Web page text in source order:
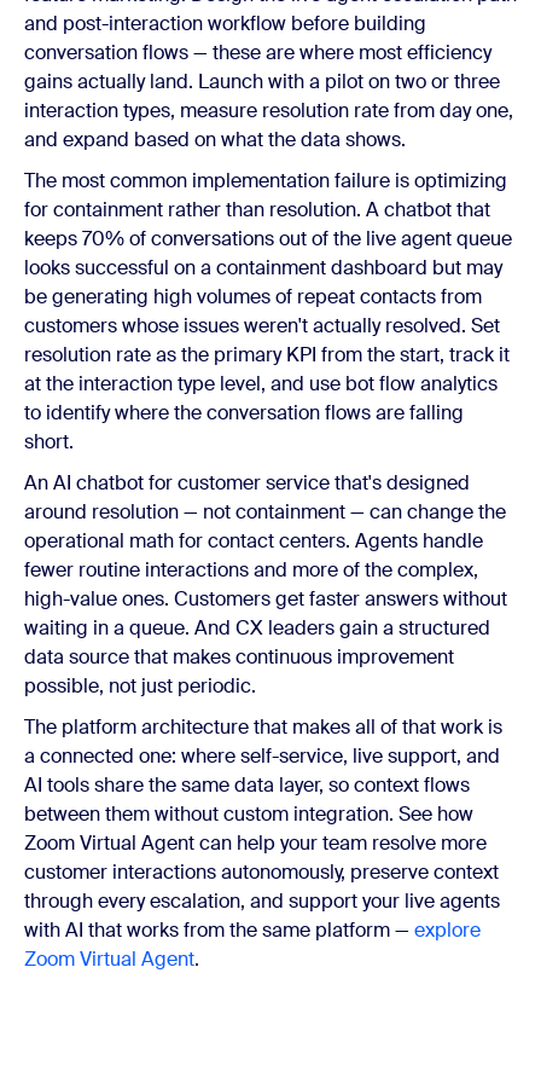
and post-interaction workflow before building
conversation flows — these are where most efficiency
gains actually land. Launch with a pilot on two or three
interaction types, measure resolution rate from day one,
and expand based on what the data shows.
The most common implementation failure is optimizing
for containment rather than resolution. A chatbot that
keeps 70% of conversations out of the live agent queue
looks successful on a containment dashboard but may
be generating high volumes of repeat contacts from
customers whose issues weren't actually resolved. Set
resolution rate as the primary KPI from the start, track it
at the interaction type level, and use bot flow analytics
to identify where the conversation flows are falling
short.
An AI chatbot for customer service that's designed
around resolution — not containment — can change the
operational math for contact centers. Agents handle
fewer routine interactions and more of the complex,
high-value ones. Customers get faster answers without
waiting in a queue. And CX leaders gain a structured
data source that makes continuous improvement
possible, not just periodic.
The platform architecture that makes all of that work is
a connected one: where self-service, live support, and
AI tools share the same data layer, so context flows
between them without custom integration. See how
Zoom Virtual Agent can help your team resolve more
customer interactions autonomously, preserve context
through every escalation, and support your live agents
with AI that works from the same platform — explore
Zoom Virtual Agent.